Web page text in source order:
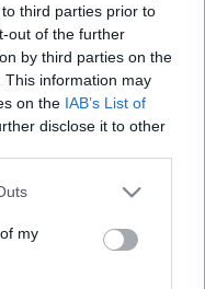
third parties prior to
out of the further
by third parties on the
This information may
on the IAB’s List of
disclose it to other
one or more Google
You may click to
third-party tags to
in below Google
my